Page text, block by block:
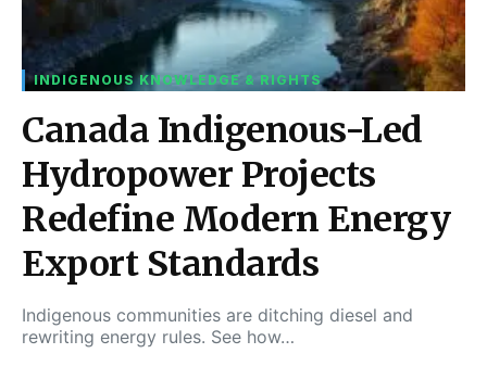
INDIGENOUS KNOWLEDGE & RIGHTS
Canada Indigenous-Led
Hydropower Projects
Redefine Modern Energy
Export Standards
Indigenous communities are ditching diesel and
rewriting energy rules. See how…